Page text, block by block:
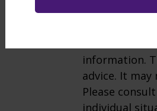
information.
advice. It
Please
individual